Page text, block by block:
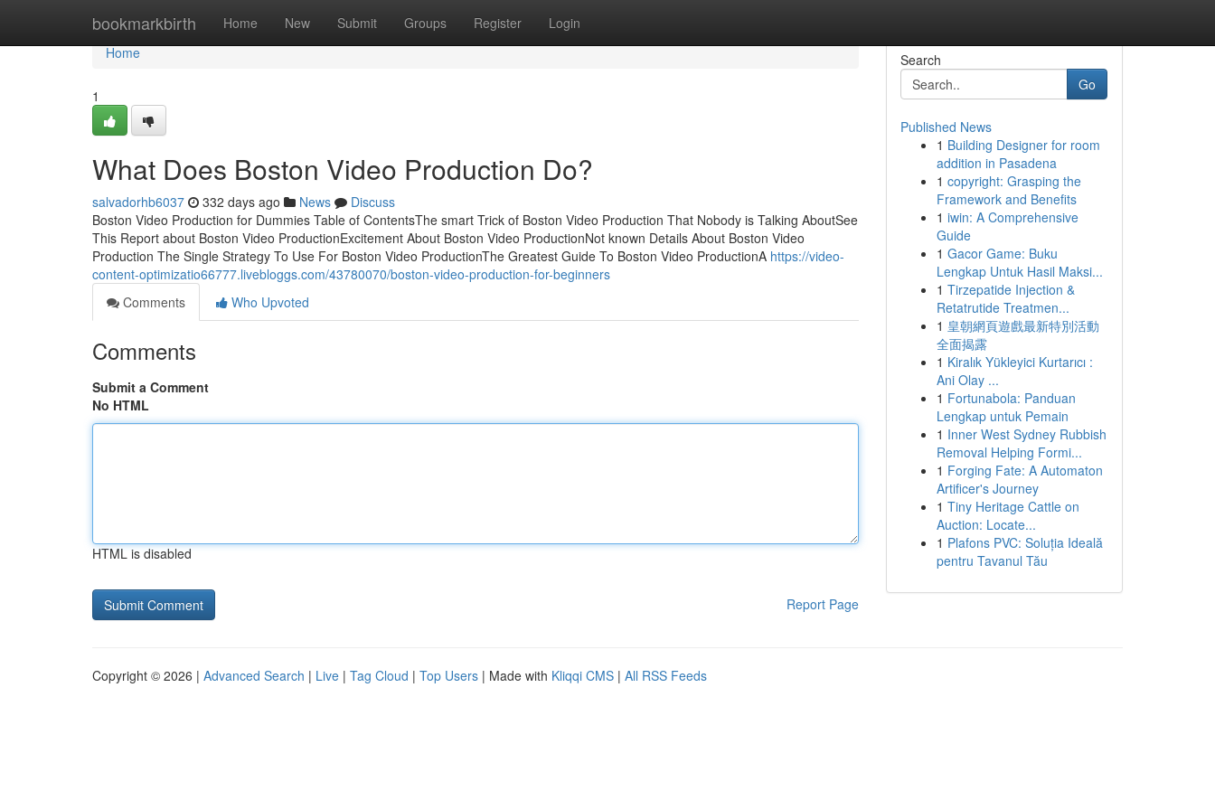
bookmarkbirth Home New Submit Groups Register Login
Home
Home
1
What Does Boston Video Production Do?
salvadorhb6037 332 days ago News
Discuss
Boston Video Production for Dummies Table of ContentsThe smart Trick of Boston Video Production That Nobody is Talking AboutSee
This Report about Boston Video ProductionExcitement About Boston Video ProductionNot known Details About Boston Video
Production The Single Strategy To Use For Boston Video ProductionThe Greatest Guide To Boston Video ProductionA https://video-
content-optimizatio66777.livebloggs.com/43780070/boston-video-production-for-beginners
Comments
Who Upvoted
Comments
Submit a Comment
No HTML
HTML is disabled
Report Page
Search
Go
Published News
1 Building Designer for room
addition in Pasadena
1 copyright: Grasping the
Framework and Benefits
1 iwin: A Comprehensive
Guide
1 Gacor Game: Buku
Lengkap Untuk Hasil Maksi...
1 Tirzepatide Injection &
Retatrutide Treatmen...
1 皇朝網頁遊戲最新特別活動
全面揭露
1 Kiralık Yükleyici Kurtarıcı :
Ani Olay ...
1 Fortunabola: Panduan
Lengkap untuk Pemain
1 Inner West Sydney Rubbish
Removal Helping Formi...
1 Forging Fate: A Automaton
Artificer's Journey
1 Tiny Heritage Cattle on
Auction: Locate...
1 Plafons PVC: Soluția Ideală
pentru Tavanul Tău
Copyright © 2026 | Advanced Search | Live | Tag Cloud | Top Users | Made with Kliqqi CMS | All RSS Feeds